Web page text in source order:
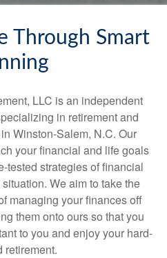
Through Smart
LLC is an independent
in retirement and
Winston-Salem, N.C. Our
your financial and life goals
tested strategies of financial
We aim to take the
managing your finances off
them onto ours so that you
to you and enjoy your hard-
retirement.